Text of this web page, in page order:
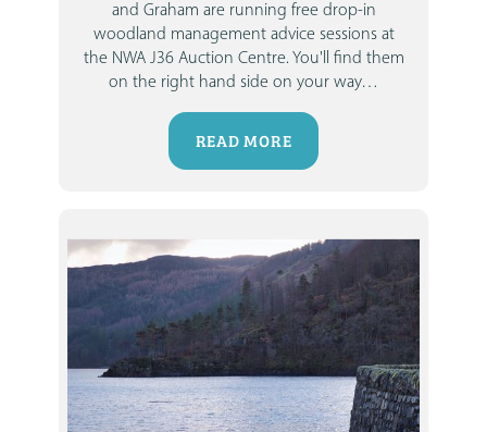
and Graham are running free drop-in
woodland management advice sessions at
the NWA J36 Auction Centre. You'll find them
on the right hand side on your way…
READ MORE